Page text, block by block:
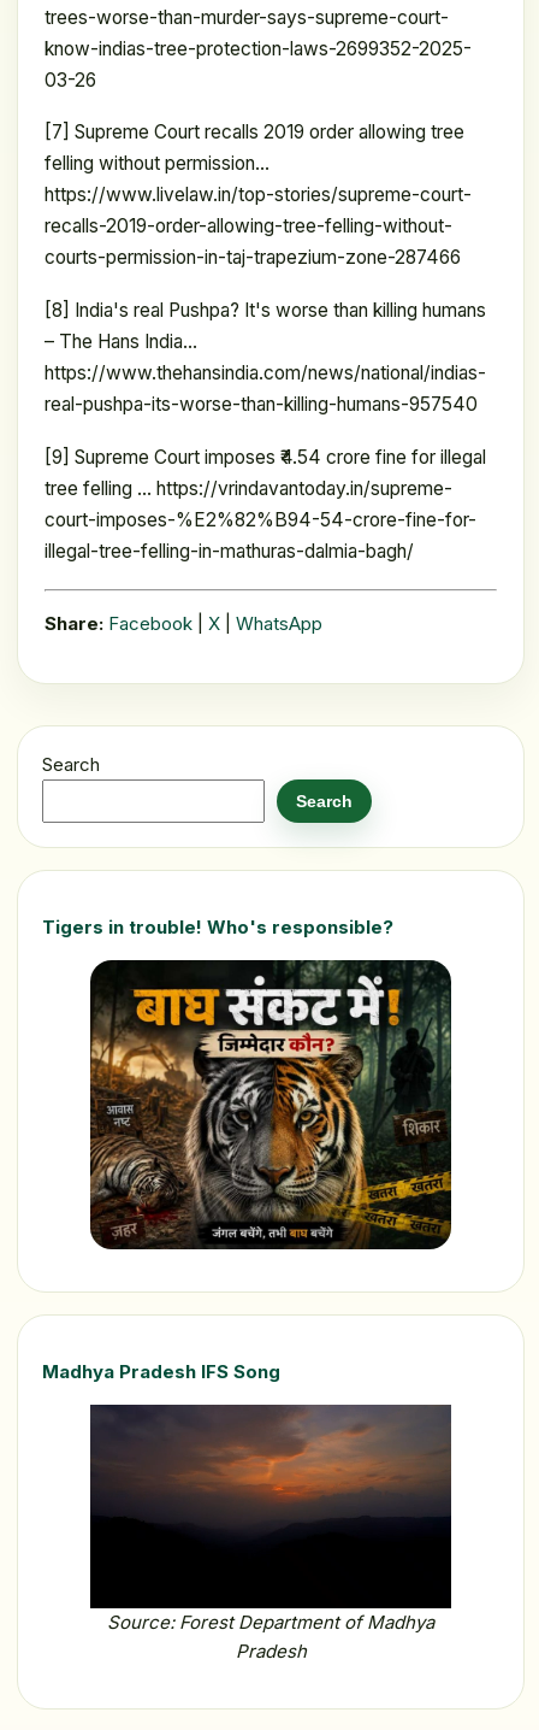
trees-worse-than-murder-says-supreme-court-
know-indias-tree-protection-laws-2699352-2025-
03-26
[7] Supreme Court recalls 2019 order allowing tree
felling without permission…
https://www.livelaw.in/top-stories/supreme-court-
recalls-2019-order-allowing-tree-felling-without-
courts-permission-in-taj-trapezium-zone-287466
[8] India's real Pushpa? It's worse than killing humans
– The Hans India…
https://www.thehansindia.com/news/national/indias-
real-pushpa-its-worse-than-killing-humans-957540
[9] Supreme Court imposes ₹4.54 crore fine for illegal
tree felling … https://vrindavantoday.in/supreme-
court-imposes-%E2%82%B94-54-crore-fine-for-
illegal-tree-felling-in-mathuras-dalmia-bagh/
Share: Facebook X WhatsApp
Search
Search
Tigers in trouble! Who's responsible?
Madhya Pradesh IFS Song
Source: Forest Department of Madhya
Pradesh